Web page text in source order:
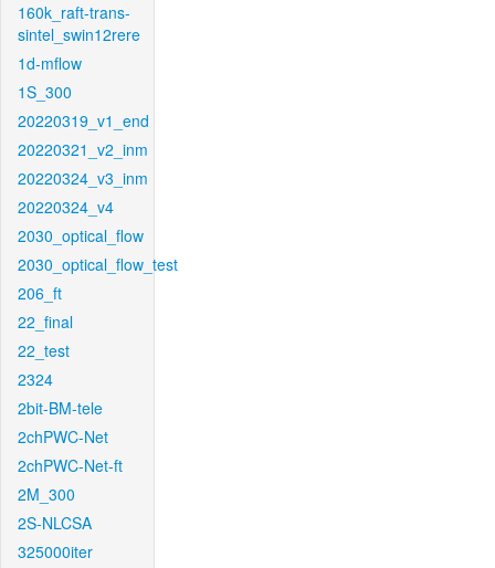
160k_raft-trans-
sintel_swin12rere
1d-mflow
1S_300
20220319_v1_end
20220321_v2_inm
20220324_v3_inm
20220324_v4
2030_optical_flow
2030_optical_flow_test
206_ft
22_final
22_test
2324
2bit-BM-tele
2chPWC-Net
2chPWC-Net-ft
2M_300
2S-NLCSA
325000iter